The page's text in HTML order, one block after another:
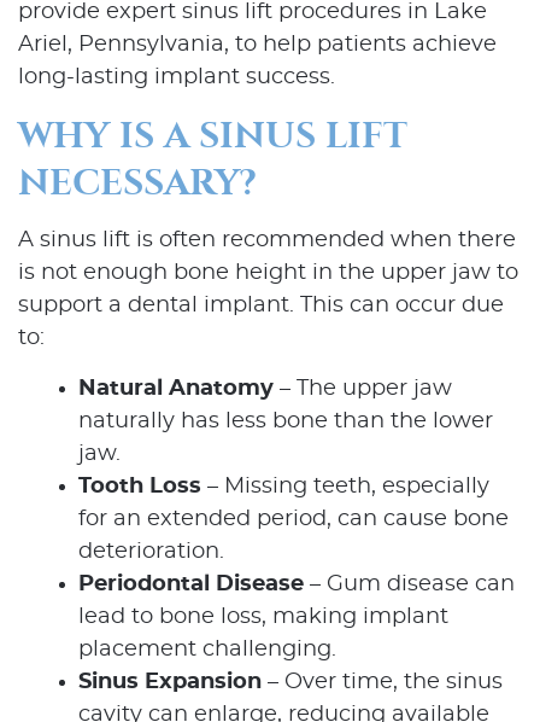
provide expert sinus lift procedures in Lake
Ariel, Pennsylvania, to help patients achieve
long-lasting implant success.
WHY IS A SINUS LIFT
NECESSARY?
A sinus lift is often recommended when there
is not enough bone height in the upper jaw to
support a dental implant. This can occur due
to:
Natural Anatomy – The upper jaw
naturally has less bone than the lower
jaw.
Tooth Loss – Missing teeth, especially
for an extended period, can cause bone
deterioration.
Periodontal Disease – Gum disease can
lead to bone loss, making implant
placement challenging.
Sinus Expansion – Over time, the sinus
cavity can enlarge, reducing available